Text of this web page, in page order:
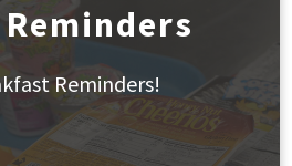
Reminders!